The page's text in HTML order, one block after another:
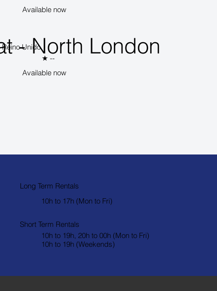
Available now
- North London
Unido
★ --
Available now
10h to 17h (Mon to Fri)
10h to 19h, 20h to 00h (Mon to Fri)
10h to 19h (Weekends)
Long Term Rentals
Short Term Rentals